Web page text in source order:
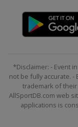
*Disclaimer: - Event
not be fully accurate. -
trademark of
AllSportDB.com web
applications is